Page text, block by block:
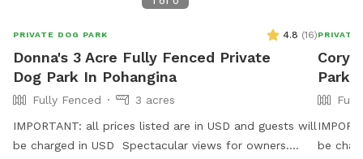
PRIVATE DOG PARK 4.8 (16)
Donna's 3 Acre Fully Fenced Private
Dog Park In Pohangina
Fully Fenced
3 acres
IMPORTANT: all prices listed are in USD and guests will
be charged in USD Spectacular views for owners.
PRIVATE
Park
be